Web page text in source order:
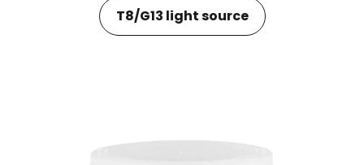
T8/G13 light source